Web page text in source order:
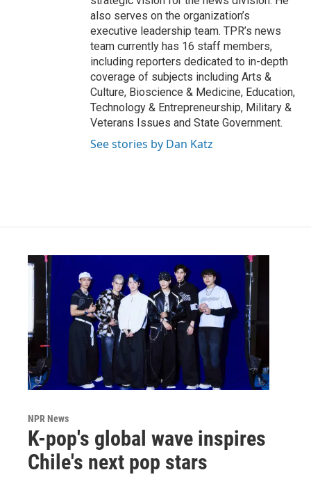
also serves on the organization’s
executive leadership team. TPR’s news
team currently has 16 staff members,
including reporters dedicated to in-depth
coverage of subjects including Arts &
Culture, Bioscience & Medicine, Education,
Technology & Entrepreneurship, Military &
Veterans Issues and State Government.
See stories by Dan Katz
NPR News
K-pop's global wave inspires
Chile's next pop stars